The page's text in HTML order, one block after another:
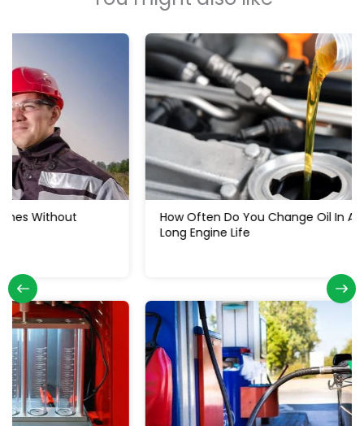
How Often Do You Change Oil In A Diesel Truck: For